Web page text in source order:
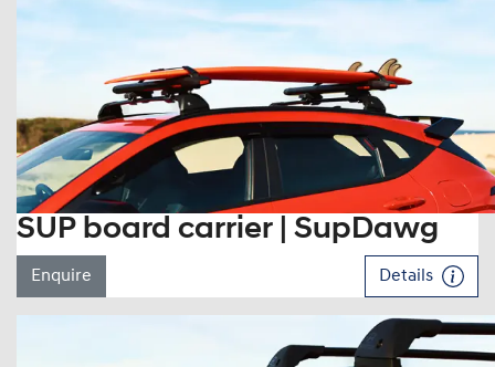
SUP board carrier | SupDawg
Enquire Details